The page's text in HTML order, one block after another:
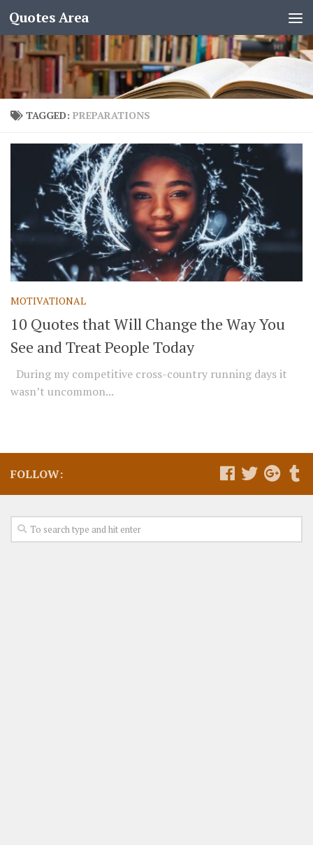
Quotes Area
TAGGED: PREPARATIONS
MOTIVATIONAL
10 Quotes that Will Change the Way You
See and Treat People Today
During my competitive cross-country running days it
wasn’t uncommon...
FOLLOW: